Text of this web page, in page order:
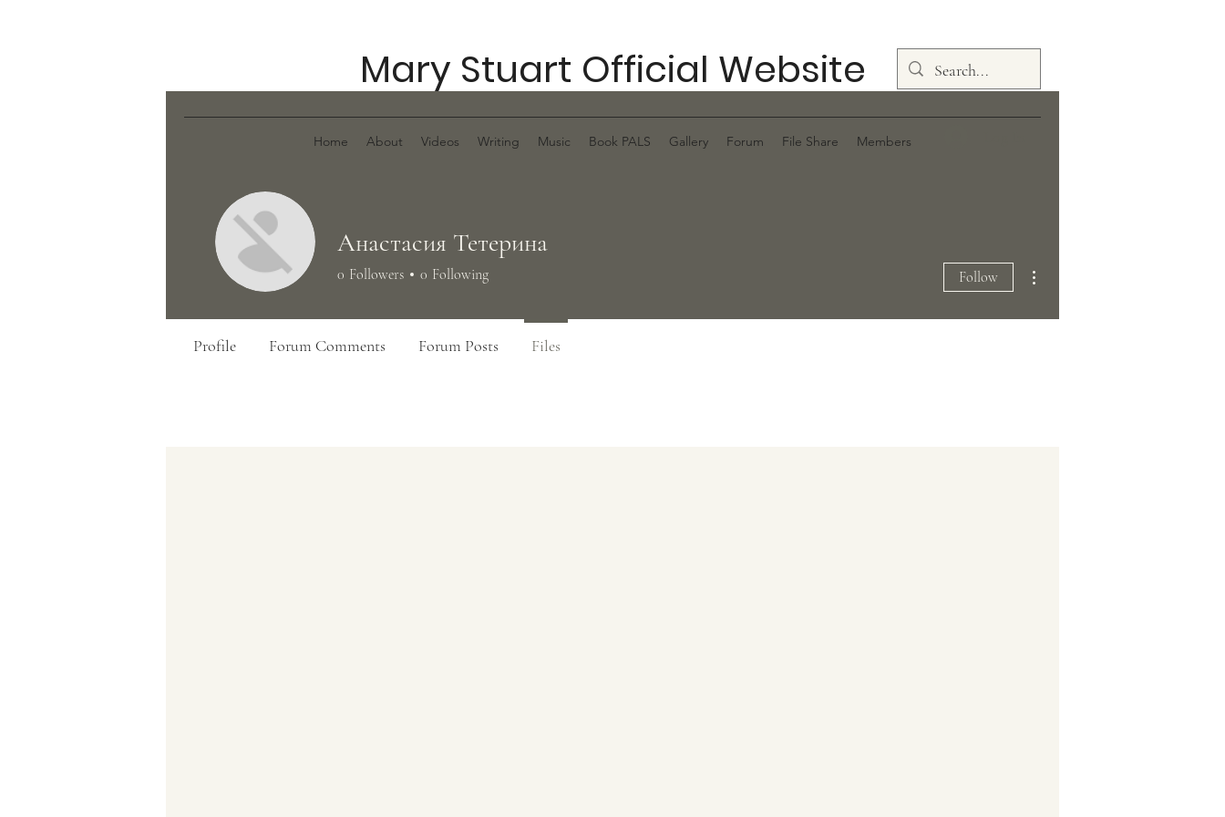
Mary Stuart Official Website
Home About Videos Writing Music Book PALS Gallery Forum File Share Members
Анастасия Тетерина
0 Followers 0 Following Follow
Profile Forum Comments Forum Posts Files